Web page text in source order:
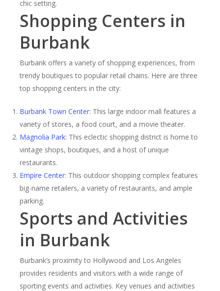
chic setting.
Shopping Centers in
Burbank
Burbank offers a variety of shopping experiences, from
trendy boutiques to popular retail chains. Here are three
top shopping centers in the city:
Burbank Town Center: This large indoor mall features a
variety of stores, a food court, and a movie theater.
Magnolia Park: This eclectic shopping district is home to
vintage shops, boutiques, and a host of unique
restaurants.
Empire Center: This outdoor shopping complex features
big-name retailers, a variety of restaurants, and ample
parking.
Sports and Activities
in Burbank
Burbank’s proximity to Hollywood and Los Angeles
provides residents and visitors with a wide range of
sporting events and activities. Key venues and activities